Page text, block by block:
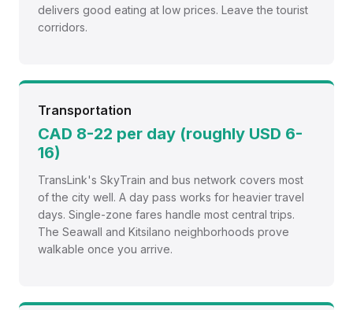
delivers good eating at low prices. Leave the tourist
corridors.
Transportation
CAD 8-22 per day (roughly USD 6-
16)
TransLink's SkyTrain and bus network covers most
of the city well. A day pass works for heavier travel
days. Single-zone fares handle most central trips.
The Seawall and Kitsilano neighborhoods prove
walkable once you arrive.